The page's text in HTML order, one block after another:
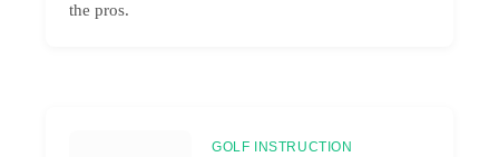
the pros.
GOLF INSTRUCTION